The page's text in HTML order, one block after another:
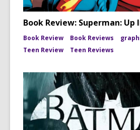
Book Review: Superman: Up
Book Review Book Reviews
Teen Review
Teen Reviews